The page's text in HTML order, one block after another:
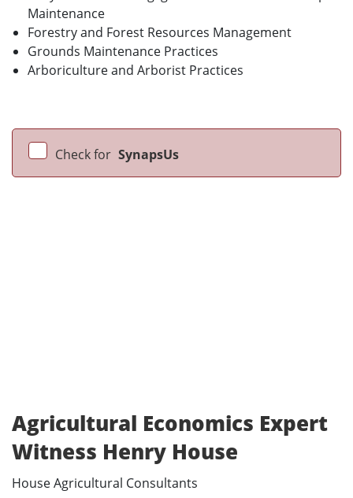
Maintenance
Forestry and Forest Resources Management
Grounds Maintenance Practices
Arboriculture and Arborist Practices
Check for SynapsUs
Agricultural Economics Expert
Witness Henry House
House Agricultural Consultants